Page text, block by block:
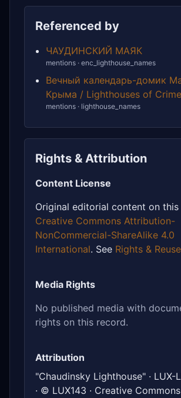
Referenced by
ЧАУДИНСКИЙ МАЯК
mentions · enc_lighthouse_names
Вечный календарь-домик
Крыма / Lighthouses of
mentions · lighthouse_names
Rights & Attribution
Content License
Original editorial content on this
Creative Commons Attribution-
NonCommercial-ShareAlike 4.0
International. See Rights & Reuse
Media Rights
No published media with
rights on this record.
Attribution
"Chaudinsky Lighthouse" · LUX-
· © LUX143 · Creative Commons